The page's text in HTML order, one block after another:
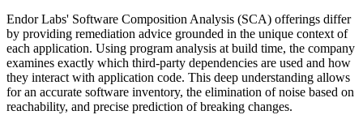
Endor Labs' Software Composition Analysis (SCA) offerings differ
by providing remediation advice grounded in the unique context of
each application. Using program analysis at build time, the company
examines exactly which third-party dependencies are used and how
they interact with application code. This deep understanding allows
for an accurate software inventory, the elimination of noise based on
reachability, and precise prediction of breaking changes.